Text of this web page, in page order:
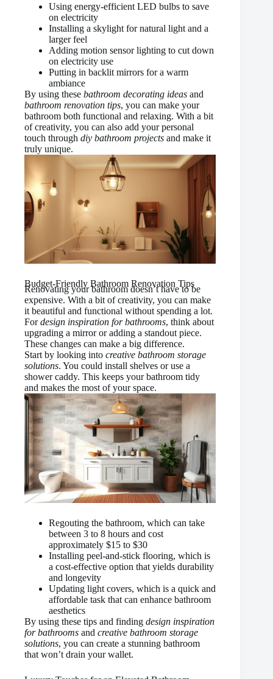
Using energy-efficient LED bulbs to save
on electricity
Installing a skylight for natural light and a
larger feel
Adding motion sensor lighting to cut down
on electricity use
Putting in backlit mirrors for a warm
ambiance
By using these bathroom decorating ideas and
bathroom renovation tips, you can make your
bathroom both functional and relaxing. With a bit
of creativity, you can also add your personal
touch through diy bathroom projects and make it
truly unique.
Budget-Friendly Bathroom Renovation Tips
Renovating your bathroom doesn’t have to be
expensive. With a bit of creativity, you can make
it beautiful and functional without spending a lot.
Fordesign inspiration for bathrooms, think about
upgrading a mirror or adding a standout piece.
These changes can make a big difference.
Start by looking into creative bathroom storage
solutions. You could install shelves or use a
shower caddy. This keeps your bathroom tidy
and makes the most of your space.
Regouting the bathroom, which can take
between 3 to 8 hours and cost
approximately $15 to $30
Installing peel-and-stick flooring, which is
a cost-effective option that yields durability
and longevity
Updating light covers, which is a quick and
affordable task that can enhance bathroom
aesthetics
By using these tips and finding design inspiration
for bathrooms and creative bathroom storage
solutions, you can create a stunning bathroom
that won’t drain your wallet.